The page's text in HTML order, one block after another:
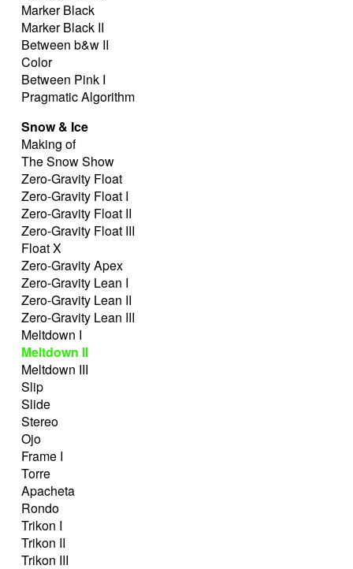
Marker Black
Marker Black II
Between b&w II
Color
Between Pink I
Pragmatic Algorithm
Snow & Ice
Making of
The Snow Show
Zero-Gravity Float
Zero-Gravity Float I
Zero-Gravity Float II
Zero-Gravity Float III
Float X
Zero-Gravity Apex
Zero-Gravity Lean I
Zero-Gravity Lean II
Zero-Gravity Lean III
Meltdown I
Meltdown II
Meltdown III
Slip
Slide
Stereo
Ojo
Frame I
Torre
Apacheta
Rondo
Trikon I
Trikon II
Trikon III